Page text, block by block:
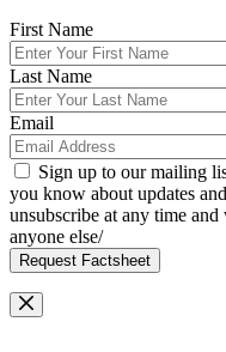
First Name
Last Name
Email
Sign up to our mailing
you know about updates
unsubscribe at any time
anyone else/
Request Factsheet